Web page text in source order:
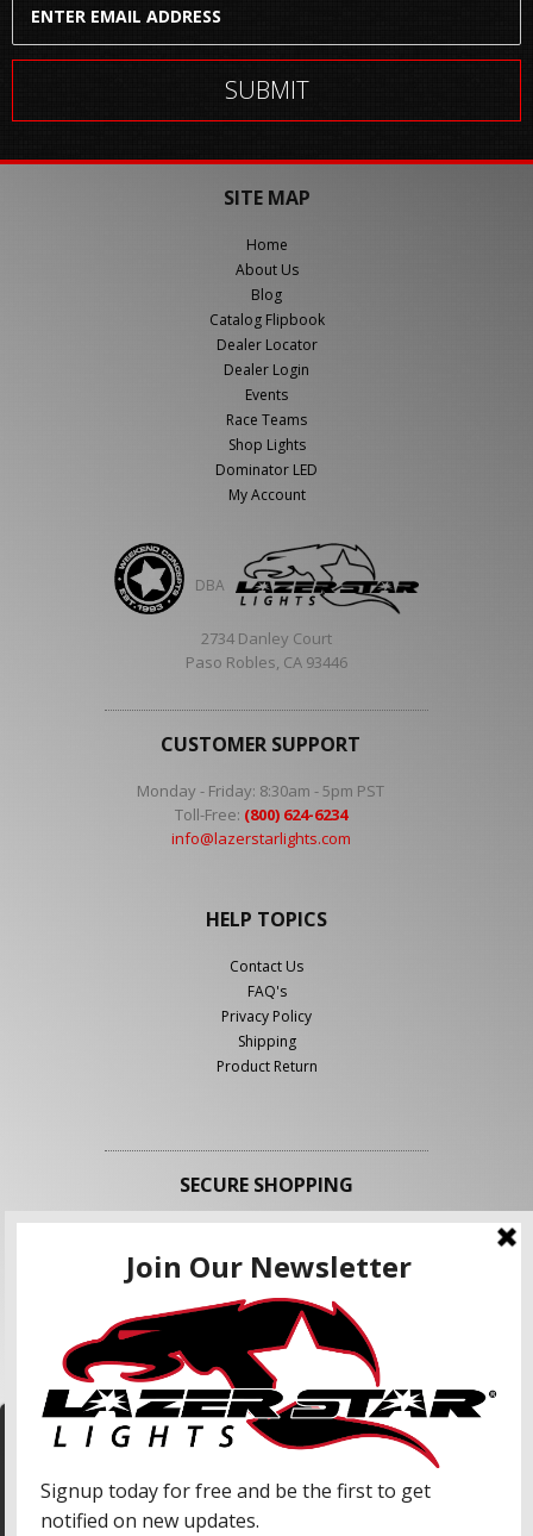
We use cookies to enhance your shopping
information with our advertising partners and
SITE MAP
Home
About Us
Blog
Catalog Flipbook
Dealer Locator
Dealer Login
Events
Race Teams
Shop Lights
Dominator LED
My Account
DBA
2734 Danley Court
Paso Robles, CA 93446
CUSTOMER SUPPORT
Monday - Friday: 8:30am - 5pm PST
Toll-Free: (800) 624-6234
info@lazerstarlights.com
HELP TOPICS
Contact Us
FAQ's
Privacy Policy
Shipping
Product Return
SECURE SHOPPING
FOLLOW US